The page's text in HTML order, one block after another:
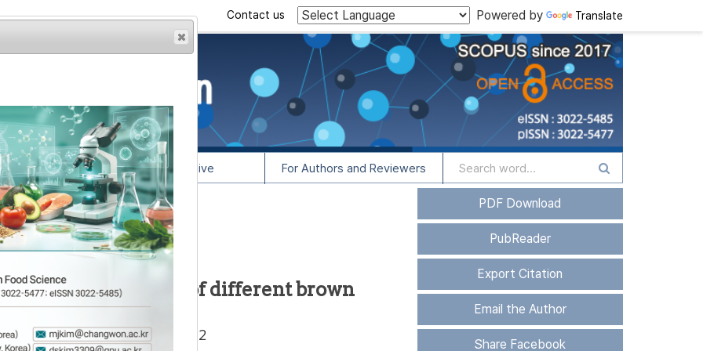
Powered by Translate
Contact us
Info Article Archive For Authors and Reviewers
and free fatty acids of different brown
Areum Chun1,Dong-Soo Choi 2
PDF Download
PubReader
Export Citation
Email the Author
Share Facebook
from previous
some pages may
contact us at